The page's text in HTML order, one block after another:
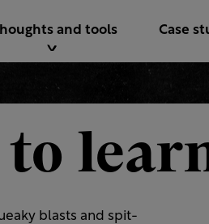
and tools Case
blasts and spit-